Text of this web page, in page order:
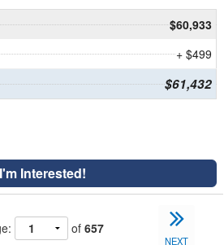
$60,933
+ $499
$61,432
I'm Interested!
of 657
NEXT